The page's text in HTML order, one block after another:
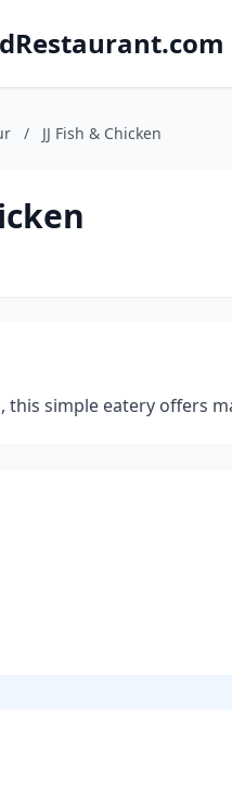
/ JJ Fish & Chicken
this simple eatery offers